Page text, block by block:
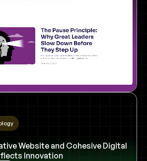
Website and Cohesive Digital
Innovation